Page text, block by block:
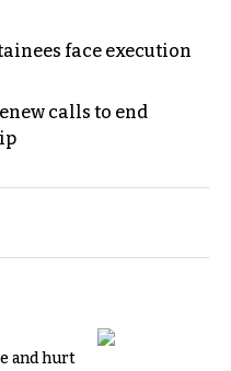
face execution
calls to end
and hurt